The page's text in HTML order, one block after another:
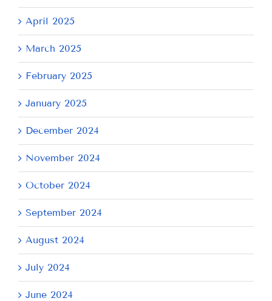
April 2025
March 2025
February 2025
January 2025
December 2024
November 2024
October 2024
September 2024
August 2024
July 2024
June 2024